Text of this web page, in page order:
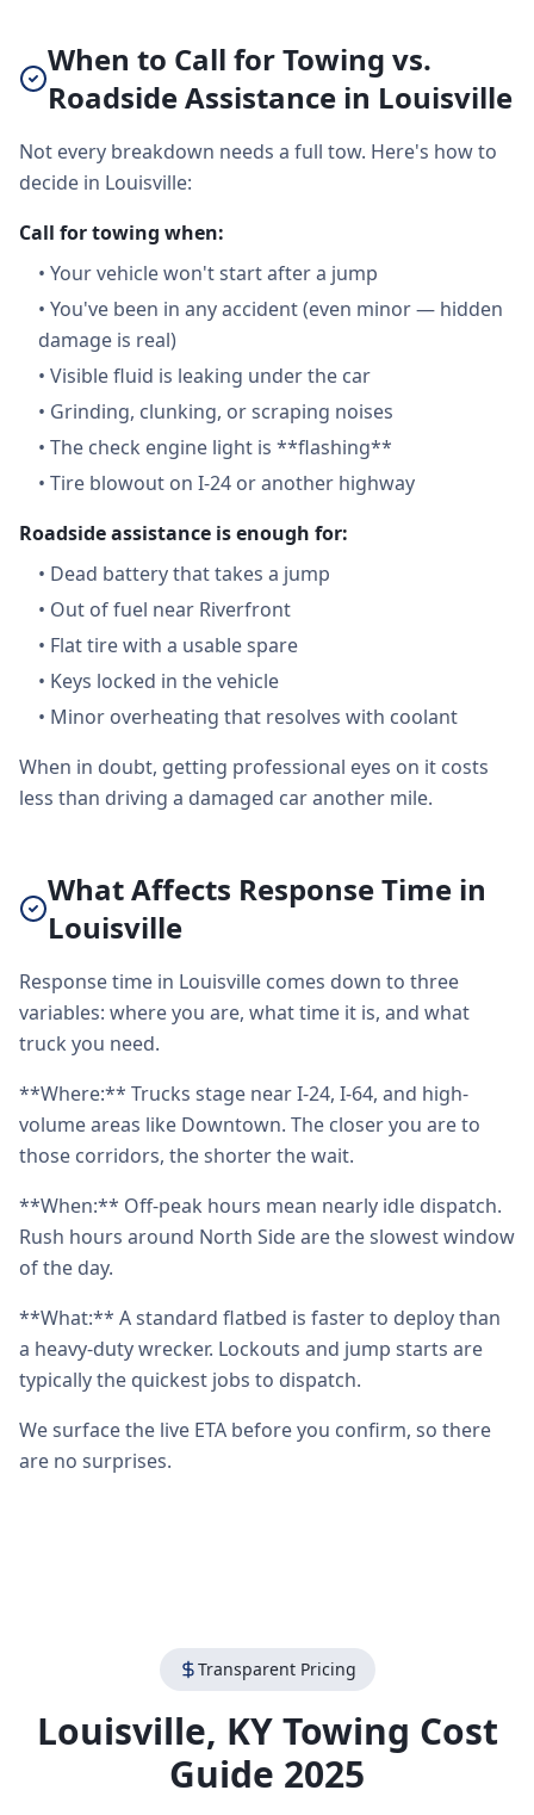
When to Call for Towing vs.
Roadside Assistance in Louisville
Not every breakdown needs a full tow. Here's how to
decide in Louisville:
Call for towing when:
• Your vehicle won't start after a jump
• You've been in any accident (even minor — hidden
damage is real)
• Visible fluid is leaking under the car
• Grinding, clunking, or scraping noises
• The check engine light is **flashing**
• Tire blowout on I-24 or another highway
Roadside assistance is enough for:
• Dead battery that takes a jump
• Out of fuel near Riverfront
• Flat tire with a usable spare
• Keys locked in the vehicle
• Minor overheating that resolves with coolant
When in doubt, getting professional eyes on it costs
less than driving a damaged car another mile.
What Affects Response Time in
Louisville
Response time in Louisville comes down to three
variables: where you are, what time it is, and what
truck you need.
**Where:** Trucks stage near I-24, I-64, and high-
volume areas like Downtown. The closer you are to
those corridors, the shorter the wait.
**When:** Off-peak hours mean nearly idle dispatch.
Rush hours around North Side are the slowest window
of the day.
**What:** A standard flatbed is faster to deploy than
a heavy-duty wrecker. Lockouts and jump starts are
typically the quickest jobs to dispatch.
We surface the live ETA before you confirm, so there
are no surprises.
Transparent Pricing
Louisville, KYTowing Cost
Guide 2025